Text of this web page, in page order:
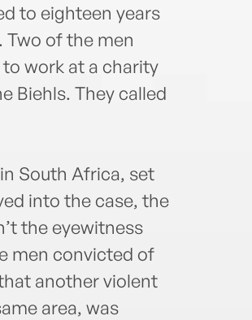
to eighteen years
Two of the men
work at a charity
Biehls. They called
South Africa, set
into the case, the
the eyewitness
men convicted of
another violent
area, was